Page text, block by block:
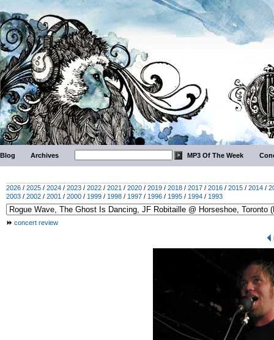
Blog Archives MP3 Of The Week
2026 / 2025 / 2024 / 2023 / 2022 / 2021 / 2020 / 2019 / 2018 / 2017 / 2016 / 2015 / 2014 /
2003 / 2002 / 2001 / 2000 / 1999 / 1998 / 1997 / 1996 / 1995 / 1994 / 1993
concert review